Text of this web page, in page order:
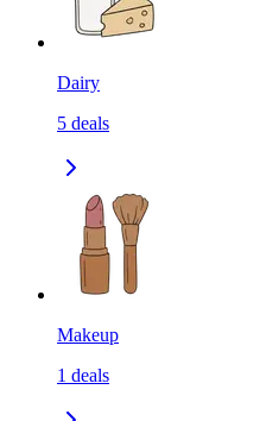
Dairy
5 deals
Makeup
1 deals